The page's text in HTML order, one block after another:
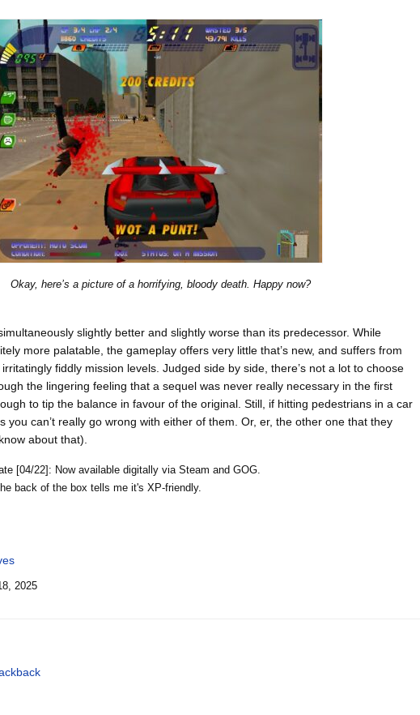
Okay, here’s a picture of a horrifying, bloody death. Happy now?
slightly better and slightly worse than its predecessor. While
more palatable, the gameplay offers very little that’s new, and suffers from
fiddly mission levels. Judged side by side, there’s not a lot to choose
the lingering feeling that a sequel was never really necessary in the first
to tip the balance in favour of the original. Still, if hitting pedestrians in a car
you can’t really go wrong with either of them. Or, er, the other one that they
about that).
[04/22]: Now available digitally via Steam and GOG.
back of the box tells me it's XP-friendly.
2025